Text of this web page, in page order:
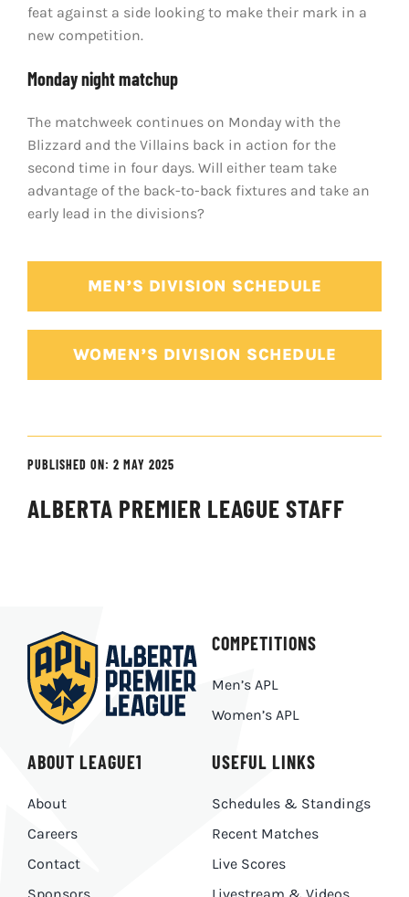
feat against a side looking to make their mark in a
new competition.
Monday night matchup
The matchweek continues on Monday with the
Blizzard and the Villains back in action for the
second time in four days. Will either team take
advantage of the back-to-back fixtures and take an
early lead in the divisions?
MEN’S DIVISION SCHEDULE
WOMEN’S DIVISION SCHEDULE
PUBLISHED ON: 2 MAY 2025
ALBERTA PREMIER LEAGUE STAFF
USEFUL LINKS
Schedules & Standings
Recent Matches
Live Scores
ABOUT LEAGUE1
About
Careers
Contact
COMPETITIONS
Men’s APL
Women’s APL